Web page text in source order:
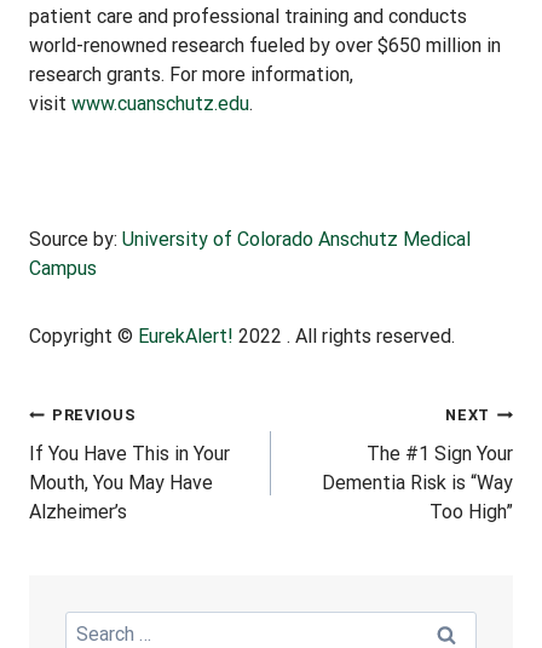
patient care and professional training and conducts
world-renowned research fueled by over $650 million in
research grants. For more information,
visit www.cuanschutz.edu.
Source by: University of Colorado Anschutz Medical
Campus
Copyright © EurekAlert! 2022 . All rights reserved.
Post
Navigation
PREVIOUS
If You Have This in Your
Mouth, You May Have
Alzheimer’s
NEXT
The #1 Sign Your
Dementia Risk is “Way
Too High”
Search